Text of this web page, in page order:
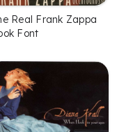
Real Frank Zappa
Font